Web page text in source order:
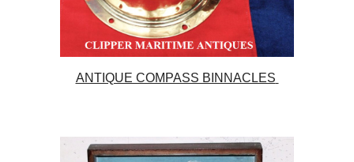
ANTIQUE COMPASS BINNACLES